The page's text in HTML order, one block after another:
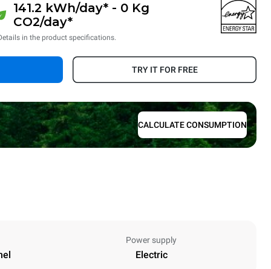
141.2 kWh/day* - 0 Kg
CO2/day*
in the product specifications.
TRY IT FOR FREE
CALCULATE CONSUMPTION
Power supply
Electric